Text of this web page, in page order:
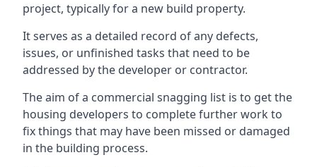
project, typically for a new build property.
It serves as a detailed record of any defects,
issues, or unfinished tasks that need to be
addressed by the developer or contractor.
The aim of a commercial snagging list is to get the
housing developers to complete further work to
fix things that may have been missed or damaged
in the building process.